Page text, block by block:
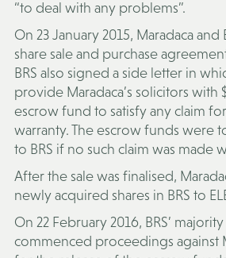
“to deal with any problems”.
On 23 January 2015, Maradaca and
share sale and purchase
BRS also signed a side letter in
provide Maradaca’s solicitors with
escrow fund to satisfy any claim
warranty. The escrow funds were
to BRS if no such claim was made
After the sale was finalised,
newly acquired shares in BRS to
On 22 February 2016, BRS’
commenced proceedings against